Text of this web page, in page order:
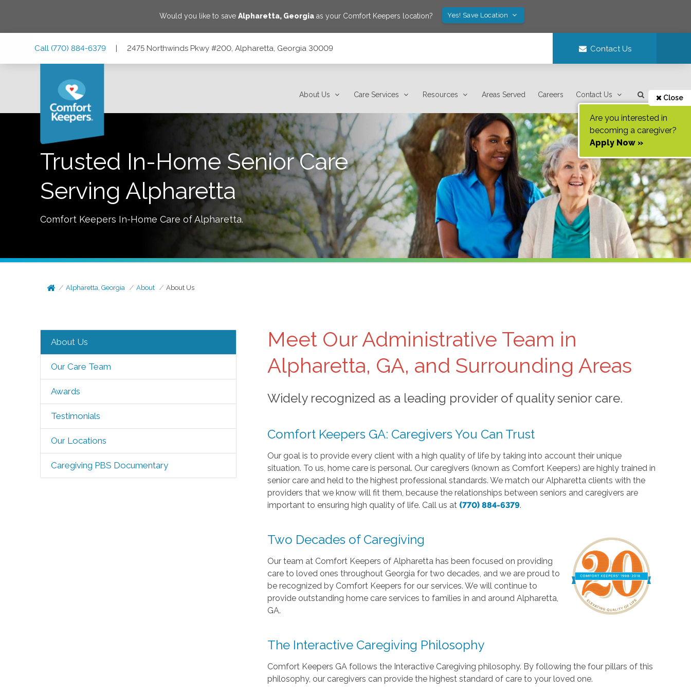
Would you like to saveAlpharetta, Georgia as your Comfort Keepers location? Yes! Save Location
Call (770) 884-6379 | 2475 Northwinds Pkwy #200, Alpharetta, Georgia 30009 Contact Us
About Us Care Services Resources Areas Served Careers Contact Us Close
Are you interested in
becoming a caregiver?
Apply Now »
Trusted In-Home Senior Care
Serving Alpharetta
Comfort Keepers In-Home Care ofAlpharetta.
Alpharetta, Georgia About About Us
About Us
Our Care Team
Awards
Testimonials
Our Locations
Caregiving PBS Documentary
Meet Our Administrative Team in
Alpharetta, GA, and Surrounding Areas
Widely recognized as a leading provider of quality senior care.
Comfort Keepers GA: Caregivers You Can Trust
Our goal is to provide every client with a high quality of life by taking into account their unique
situation. To us, home care is personal. Our caregivers (known as Comfort Keepers) are highly trained in
senior care and held to the highest professional standards. We match our Alpharetta clients with the
providers that we know will fit them, because the relationships between seniors and caregivers are
important to ensuring high quality of life. Call us at (770) 884-6379.
Two Decades of Caregiving
Our team at Comfort Keepers of Alpharetta has been focused on providing
care to loved ones throughout Georgia for two decades, and we are proud to
be recognized by Comfort Keepers for our services. We will continue to
provide outstanding home care services to families in and around Alpharetta,
GA.
The Interactive Caregiving Philosophy
Comfort Keepers GA follows the Interactive Caregiving philosophy. By following the four pillars of this
philosophy, our caregivers can provide the highest standard of care to your loved one.